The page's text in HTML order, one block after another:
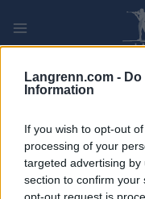
Langrenn.com -
Information
If you wish to opt-out
processing of your
targeted advertising
section to confirm your
opt-out request is
content
PLAY
Grönklitt